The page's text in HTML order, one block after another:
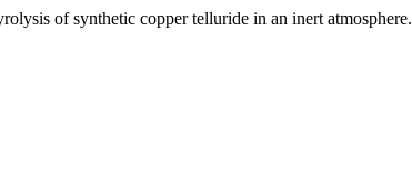
of synthetic copper telluride in an inert atmosphere.